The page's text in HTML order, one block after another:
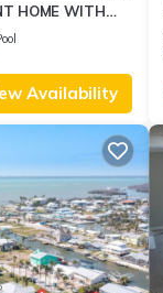
HOME WITH
ACCESS
Availability